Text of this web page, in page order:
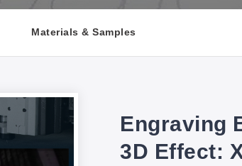
Materials & Samples
Engraving
3D Effect: